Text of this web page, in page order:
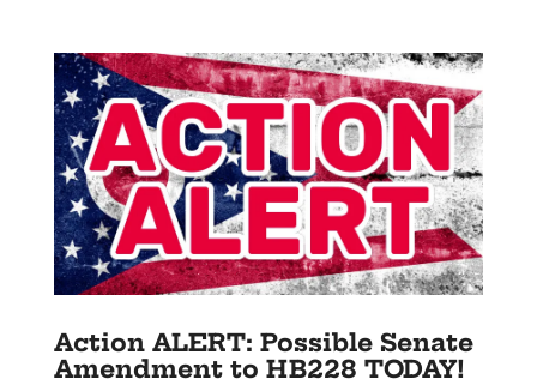
Action ALERT: Possible Senate
Amendment to HB228 TODAY!